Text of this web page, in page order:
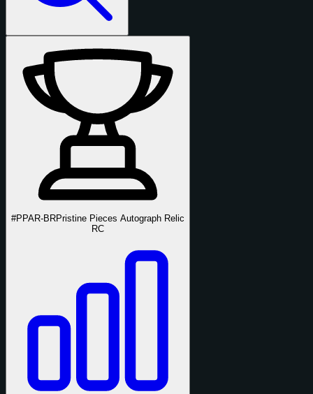
#PPAR-BRPristine Pieces Autograph Relic
RC